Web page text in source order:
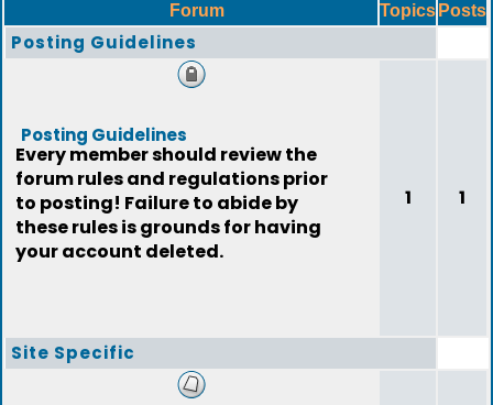
Forum
Topics Posts
Posting Guidelines
Posting Guidelines
Every member should review the
forum rules and regulations prior
to posting! Failure to abide by
these rules is grounds for having
your account deleted.
1 1
Site Specific